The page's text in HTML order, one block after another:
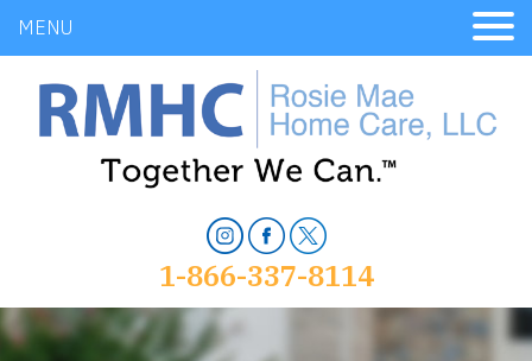
MENU
1-866-337-8114